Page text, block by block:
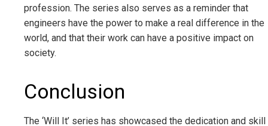
profession. The series also serves as a reminder that
engineers have the power to make a real difference in the
world, and that their work can have a positive impact on
society.
Conclusion
The ‘Will It’ series has showcased the dedication and skill